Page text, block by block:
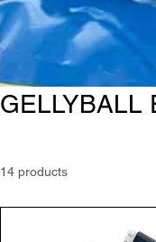
GELLYBALL
14 products